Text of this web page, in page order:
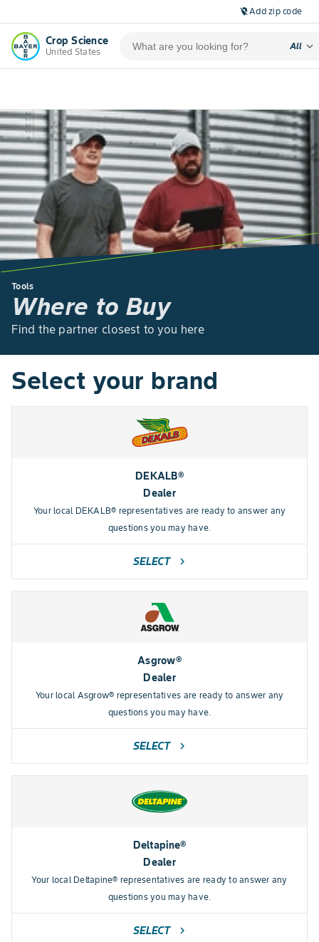
location_off Add zip code
Crop Science
United States
All expand_more
Tools
Where to Buy
Find the partner closest to you here
Select your brand
DEKALB®
Dealer
Your local DEKALB® representatives are ready to answer any
questions you may have.
SELECT chevron_right
Asgrow®
Dealer
Your local Asgrow® representatives are ready to answer any
questions you may have.
SELECT chevron_right
Deltapine®
Dealer
Your local Deltapine® representatives are ready to answer any
questions you may have.
SELECT chevron_right